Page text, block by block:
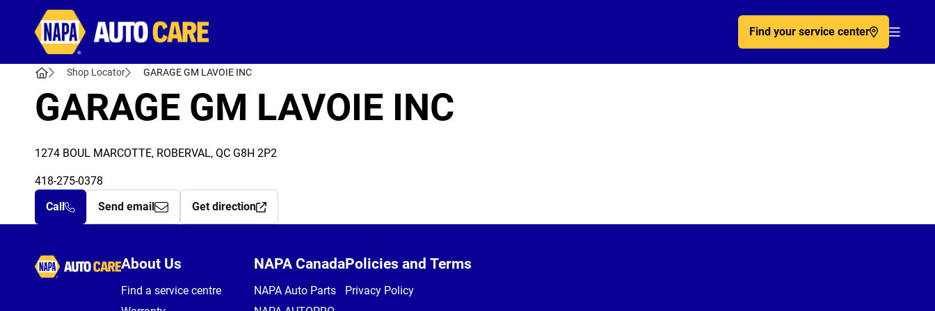
Find your service center
Shop Locator GARAGE GM LAVOIE INC
GARAGE GM LAVOIE INC
1274 BOUL MARCOTTE, ROBERVAL, QC G8H 2P2
418-275-0378
Call
Send email Get direction
Autocare
About Us
Find a service centre
NAPA Canada
NAPA Auto Parts
Policies and Terms
Privacy Policy